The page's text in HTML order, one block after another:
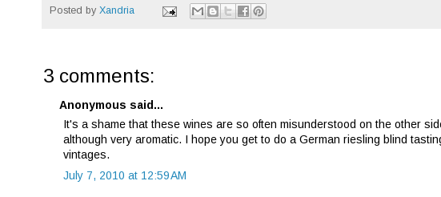
Posted by Xandria
3 comments:
Anonymous said...
It's a shame that these wines are so often misunderstood on the other
although very aromatic. I hope you get to do a German riesling blind
vintages.
July 7, 2010 at 12:59 AM